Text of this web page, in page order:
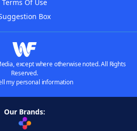
Terms Of Use
Box
except where otherwise noted. All Rights
Reserved.
my personal information
Our Brands: